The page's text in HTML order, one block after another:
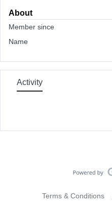
About
Member since
Name
Activity
Terms & Conditions